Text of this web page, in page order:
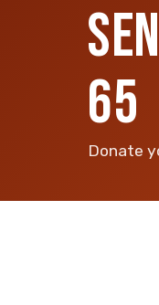
65
Donate